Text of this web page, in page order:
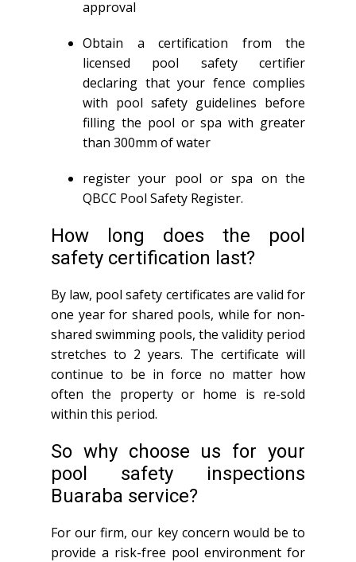
approval
Obtain a certification from the
licensed pool safety certifier
declaring that your fence complies
with pool safety guidelines before
filling the pool or spa with greater
than 300mm of water
register your pool or spa on the
QBCC Pool Safety Register.
How long does the pool
safety certification last?
By law, pool safety certificates are valid for
one year for shared pools, while for non-
shared swimming pools, the validity period
stretches to 2 years. The certificate will
continue to be in force no matter how
often the property or home is re-sold
within this period.
So why choose us for your
pool safety inspections
Buaraba service?
For our firm, our key concern would be to
provide a risk-free pool environment for